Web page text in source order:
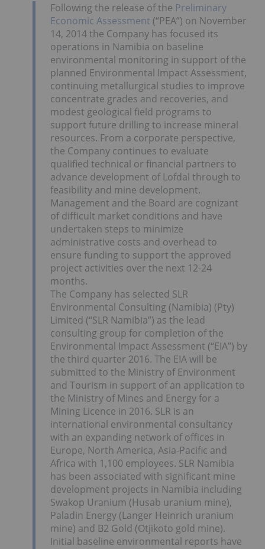
Following the release of the Preliminary
Economic Assessment (“PEA”) on November
14, 2014 the Company has focused its
operations in Namibia on baseline
environmental monitoring in support of the
planned Environmental Impact Assessment,
continuing metallurgical studies to improve
concentrate grades and recoveries, and
modest geological field programs to
support future drilling to increase mineral
resources. From a corporate perspective,
the Company continues to evaluate
qualified technical or financial partners to
advance development of Lofdal through to
feasibility and mine development.
Management and the Board are cognizant
of difficult market conditions and have
undertaken steps to minimize
administrative costs and overhead to
ensure funding to support the approved
project activities over the next 12-24
months.
The Company has selected SLR
Environmental Consulting (Namibia) (Pty)
Limited (“SLR Namibia”) as the lead
consulting group for completion of the
Environmental Impact Assessment (“EIA”) by
the third quarter 2016. The EIA will be
submitted to the Ministry of Environment
and Tourism in support of an application to
the Ministry of Mines and Energy for a
Mining Licence in 2016. SLR is an
international environmental consultancy
with an expanding network of offices in
Europe, North America, Asia-Pacific and
Africa with 1,100 employees. SLR Namibia
has been associated with significant mine
development projects in Namibia including
Swakop Uranium (Husab uranium mine),
Paladin Energy (Langer Heinrich uranium
mine) and B2 Gold (Otjikoto gold mine).
Initial baseline environmental reports have